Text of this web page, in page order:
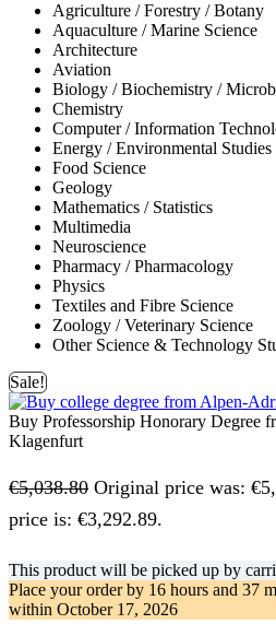
Agriculture / Forestry / Botany
Aquaculture / Marine Science
Architecture
Aviation
Biology / Biochemistry /
Chemistry
Computer / Information
Energy / Environmental Studies
Food Science
Geology
Mathematics / Statistics
Multimedia
Neuroscience
Pharmacy / Pharmacology
Physics
Textiles and Fibre Science
Zoology / Veterinary Science
Other Science & Technology
Sale!
Buy Professorship Honorary Degree
Klagenfurt
€5,038.80 Original price was:
price is: €3,292.89.
This product will be picked up by
Place your order by 16 hours and 37
within October 17, 2026